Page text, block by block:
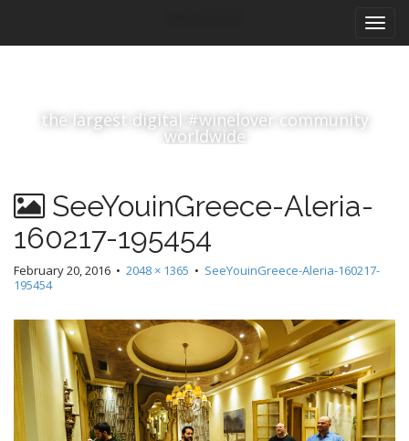
i
the largest digital #winelover community
worldwide
SeeYouinGreece-Aleria-
160217-195454
February 20, 2016 • 2048 × 1365 • SeeYouinGreece-Aleria-160217-
195454